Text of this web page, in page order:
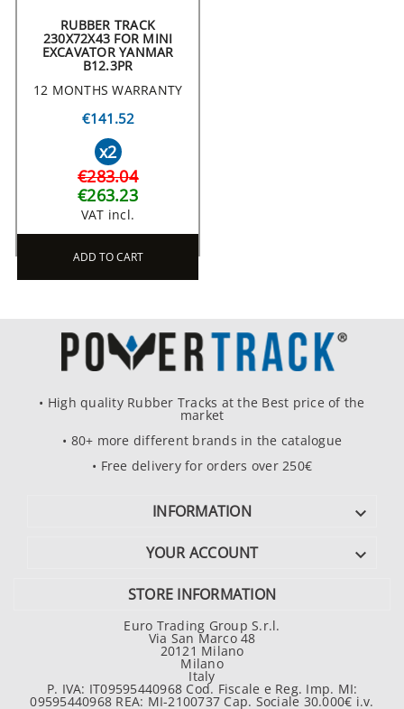
RUBBER TRACK
230X72X43 FOR MINI
EXCAVATOR YANMAR
B12.3PR
12 MONTHS WARRANTY
€141.52
x2
€283.04
€263.23
VAT incl.
ADD TO CART
• High quality Rubber Tracks at the Best price of the
market
• 80+ more different brands in the catalogue
• Free delivery for orders over 250€
INFORMATION 
YOUR ACCOUNT 
STORE INFORMATION
Euro Trading Group S.r.l.
Via San Marco 48
20121 Milano
Milano
Italy
P. IVA: IT09595440968 Cod. Fiscale e Reg. Imp. MI:
09595440968 REA: MI-2100737 Cap. Sociale 30.000€ i.v.